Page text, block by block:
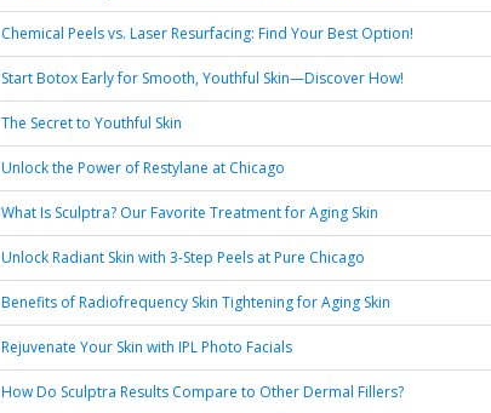
Chemical Peels vs. Laser Resurfacing: Find Your Best Option!
Start Botox Early for Smooth, Youthful Skin—Discover How!
The Secret to Youthful Skin
Unlock the Power of Restylane at Chicago
What Is Sculptra? Our Favorite Treatment for Aging Skin
Unlock Radiant Skin with 3-Step Peels at Pure Chicago
Benefits of Radiofrequency Skin Tightening for Aging Skin
Rejuvenate Your Skin with IPL Photo Facials
How Do Sculptra Results Compare to Other Dermal Fillers?